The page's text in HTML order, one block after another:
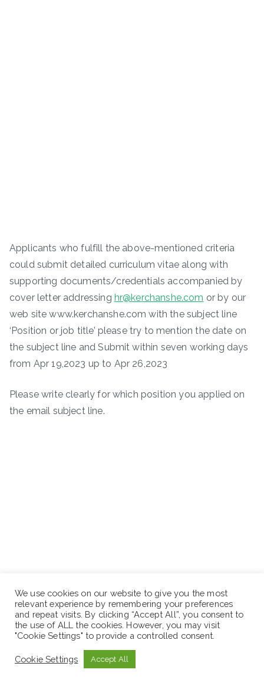
Applicants who fulfill the above-mentioned criteria
could submit detailed curriculum vitae along with
supporting documents/credentials accompanied by
cover letter addressing hr@kerchanshe.com or by our
web site www.kerchanshe.com with the subject line
‘Position or job title’ please try to mention the date on
the subject line and Submit within seven working days
from Apr 19,2023 up to Apr 26,2023
Please write clearly for which position you applied on
the email subject line.
We use cookies on our website to give you the most
relevant experience by remembering your preferences
and repeat visits. By clicking “Accept All”, you consent to
the use of ALL the cookies. However, you may visit
"Cookie Settings" to provide a controlled consent.
Cookie Settings Accept All